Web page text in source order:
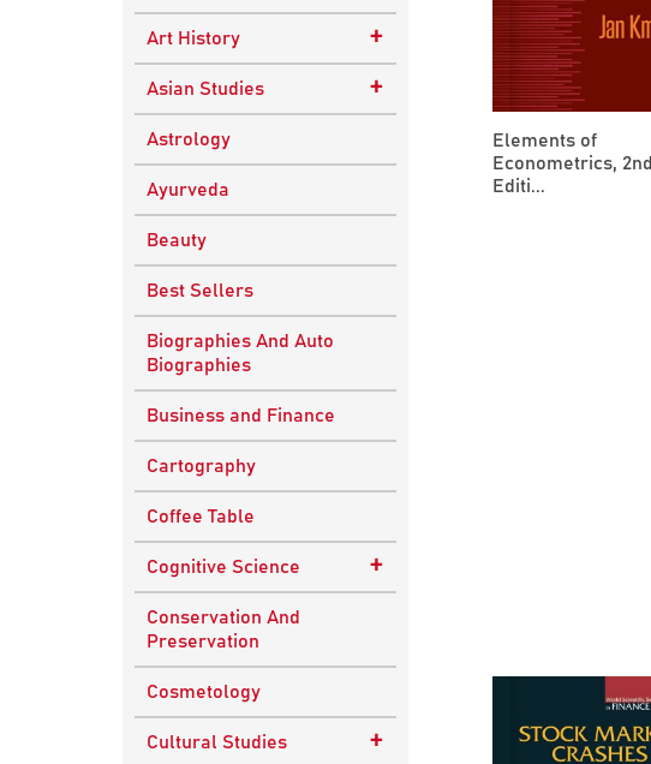
Art History +
Buddhist Art
Indian Art
Asian Studies +
Central Asian Studies
Himalayan and South
South Asian Studies
Astrology
Ayurveda
Beauty
Best Sellers
Biographies And Auto
Biographies
Business and Finance
Cartography
Coffee Table
Cognitive Science +
Knowledge Systems
Conservation And
Preservation
Cosmetology
Cultural Studies +
Elements of
Econometrics, 2nd
Editi...